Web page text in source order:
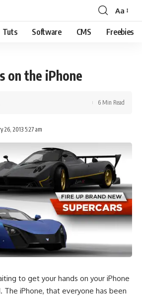
Font
Resizer
Aa
Tuts Software CMS Freebies
on the iPhone
26, 2013 5:27 am
6 Min Read
to get your hands on your iPhone
iPhone, that everyone has been